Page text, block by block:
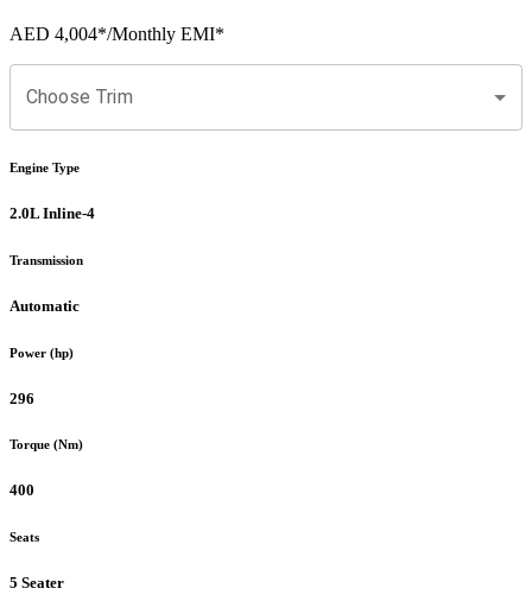
AED 4,004*/Monthly EMI*
Choose Trim
Engine Type
2.0L Inline-4
Transmission
Automatic
Power (hp)
296
Torque (Nm)
400
Seats
5 Seater